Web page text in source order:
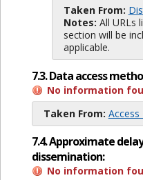
Taken From:
Notes: All URLs
section will be
applicable.
7.3. Data access
No information
Taken From:
7.4. Approximate
dissemination:
No information